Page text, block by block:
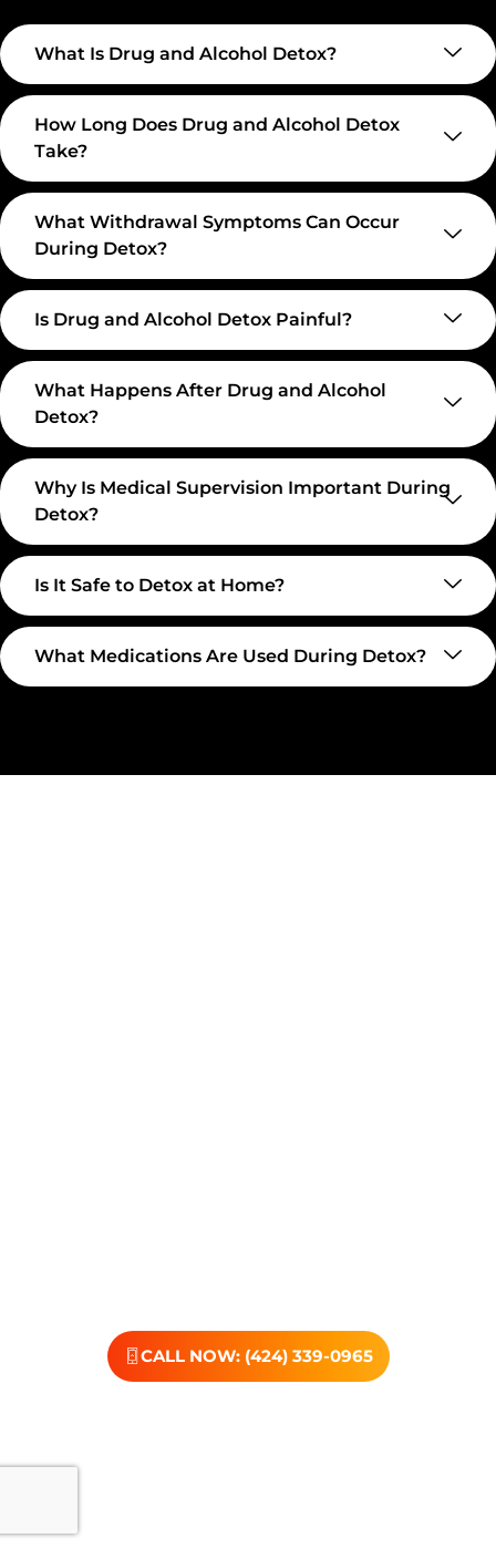
What Is Drug and Alcohol Detox?
How Long Does Drug and Alcohol Detox
Take?
What Withdrawal Symptoms Can Occur
During Detox?
Is Drug and Alcohol Detox Painful?
What Happens After Drug and Alcohol
Detox?
Why Is Medical Supervision Important During
Detox?
Is It Safe to Detox at Home?
What Medications Are Used During Detox?
CALL NOW: (424) 339-0965